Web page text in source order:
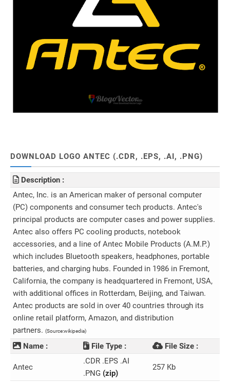
DOWNLOAD LOGO ANTEC (.CDR, .EPS, .AI, .PNG)
Description :
Antec, Inc. is an American maker of personal computer
(PC) components and consumer tech products. Antec's
principal products are computer cases and power supplies.
Antec also offers PC cooling products, notebook
accessories, and a line of Antec Mobile Products (A.M.P.)
which includes Bluetooth speakers, headphones, portable
batteries, and charging hubs. Founded in 1986 in Fremont,
California, the company is headquartered in Fremont, USA,
with additional offices in Rotterdam, Beijing, and Taiwan.
Antec products are sold in over 40 countries through its
online retail platform, Amazon, and distribution
partners. (Source:wikipedia)
Name : File Type : File Size :
Antec
.CDR .EPS .AI
.PNG (zip)
257 Kb